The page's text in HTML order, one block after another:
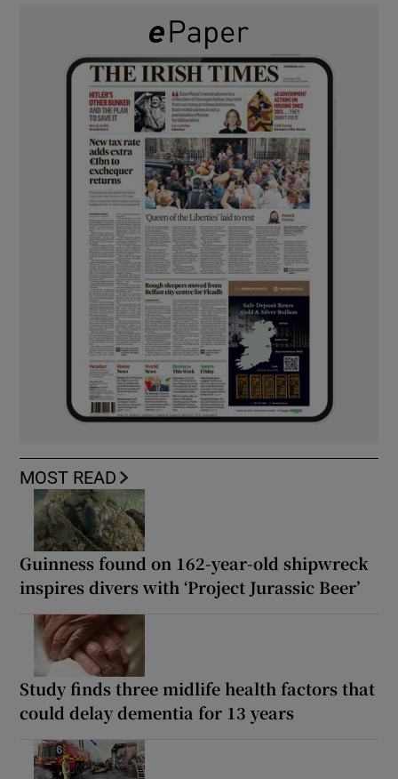
MOST READ
Guinness found on 162-year-old shipwreck
inspires divers with ‘Project Jurassic Beer’
Study finds three midlife health factors that
could delay dementia for 13 years